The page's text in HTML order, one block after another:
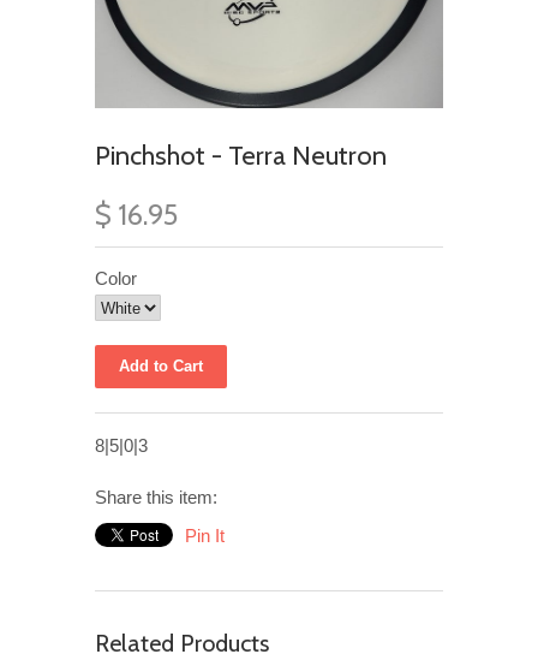
Pinchshot - Terra Neutron
$ 16.95
Color
8|5|0|3
Share this item:
Pin It
Related Products